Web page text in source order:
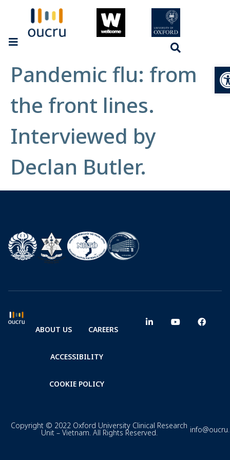
Pandemic flu: from
the front lines.
Interviewed by
Declan Butler.
ABOUT US CAREERS
ACCESSIBILITY
COOKIE POLICY
Copyright © 2022 Oxford University Clinical Research
Unit – Vietnam. All Rights Reserved.